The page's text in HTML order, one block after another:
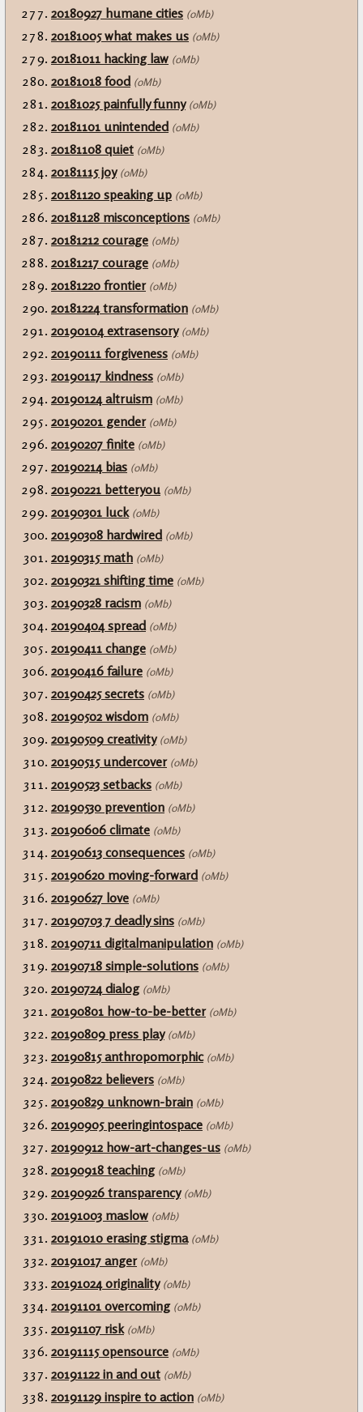
20180927 humane cities (0Mb)
20181005 what makes us (0Mb)
20181011 hacking law (0Mb)
20181018 food (0Mb)
20181025 painfully funny (0Mb)
20181101 unintended (0Mb)
20181108 quiet (0Mb)
20181115 joy (0Mb)
20181120 speaking up (0Mb)
20181128 misconceptions (0Mb)
20181212 courage (0Mb)
20181217 courage (0Mb)
20181220 frontier (0Mb)
20181224 transformation (0Mb)
20190104 extrasensory (0Mb)
20190111 forgiveness (0Mb)
20190117 kindness (0Mb)
20190124 altruism (0Mb)
20190201 gender (0Mb)
20190207 finite (0Mb)
20190214 bias (0Mb)
20190221 betteryou (0Mb)
20190301 luck (0Mb)
20190308 hardwired (0Mb)
20190315 math (0Mb)
20190321 shifting time (0Mb)
20190328 racism (0Mb)
20190404 spread (0Mb)
20190411 change (0Mb)
20190416 failure (0Mb)
20190425 secrets (0Mb)
20190502 wisdom (0Mb)
20190509 creativity (0Mb)
20190515 undercover (0Mb)
20190523 setbacks (0Mb)
20190530 prevention (0Mb)
20190606 climate (0Mb)
20190613 consequences (0Mb)
20190620 moving-forward (0Mb)
20190627 love (0Mb)
20190703 7 deadly sins (0Mb)
20190711 digitalmanipulation (0Mb)
20190718 simple-solutions (0Mb)
20190724 dialog (0Mb)
20190801 how-to-be-better (0Mb)
20190809 press play (0Mb)
20190815 anthropomorphic (0Mb)
20190822 believers (0Mb)
20190829 unknown-brain (0Mb)
20190905 peeringintospace (0Mb)
20190912 how-art-changes-us (0Mb)
20190918 teaching (0Mb)
20190926 transparency (0Mb)
20191003 maslow (0Mb)
20191010 erasing stigma (0Mb)
20191017 anger (0Mb)
20191024 originality (0Mb)
20191101 overcoming (0Mb)
20191107 risk (0Mb)
20191115 opensource (0Mb)
20191122 in and out (0Mb)
20191129 inspire to action (0Mb)